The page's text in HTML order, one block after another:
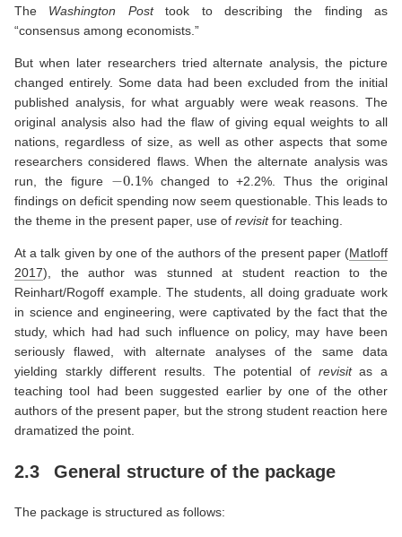
The Washington Posttook to describing the finding as
“consensus among economists.”
But when later researchers tried alternate analysis, the picture
changed entirely. Some data had been excluded from the initial
published analysis, for what arguably were weak reasons. The
original analysis also had the flaw of giving equal weights to all
nations, regardless of size, as well as other aspects that some
researchers considered flaws. When the alternate analysis was
run, the figure
0.1% changed to +2.2%. Thus the original
findings on deficit spending now seem questionable. This leads to
the theme in the present paper, use of revisitfor teaching.
At a talk given by one of the authors of the present paper (Matloff
2017), the author was stunned at student reaction to the
Reinhart/Rogoff example. The students, all doing graduate work
in science and engineering, were captivated by the fact that the
study, which had had such influence on policy, may have been
seriously flawed, with alternate analyses of the same data
yielding starkly different results. The potential of revisitas a
teaching tool had been suggested earlier by one of the other
authors of the present paper, but the strong student reaction here
dramatized the point.
2.3 General structure of the package
The package is structured as follows: